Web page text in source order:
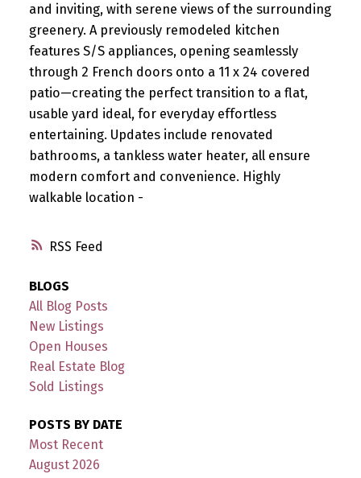
RSS
and inviting, with serene views of the surrounding
greenery. A previously remodeled kitchen
features S/S appliances, opening seamlessly
through 2 French doors onto a 11 x 24 covered
patio—creating the perfect transition to a flat,
usable yard ideal, for everyday effortless
entertaining. Updates include renovated
bathrooms, a tankless water heater, all ensure
modern comfort and convenience. Highly
walkable location -
BLOGS
All Blog Posts
New Listings
Open Houses
Real Estate Blog
Sold Listings
POSTS BY DATE
Most Recent
August 2026